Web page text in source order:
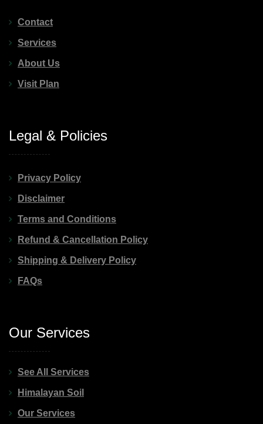
Contact
Services
About Us
Visit Plan
Legal & Policies
Privacy Policy
Disclaimer
Terms and Conditions
Refund & Cancellation Policy
Shipping & Delivery Policy
FAQs
Our Services
See All Services
Himalayan Soil
Our Services